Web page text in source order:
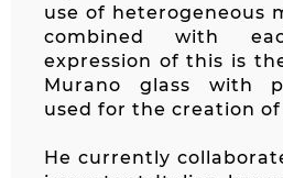
use of heterogeneous
combined with
expression of this is
Murano glass with
used for the creation
He currently